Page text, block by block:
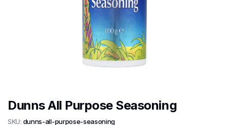
Dunns All Purpose Seasoning
SKU: dunns-all-purpose-seasoning